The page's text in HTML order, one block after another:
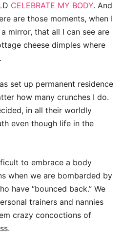
CELEBRATE MY BODY. And
are those moments, when I
mirror, that all I can see are
cheese dimples where
set up permanent residence
how many crunches I do.
in all their worldly
even though life in the
to embrace a body
when we are bombarded by
have “bounced back.” We
trainers and nannies
crazy concoctions of